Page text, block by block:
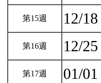
第15週 12/18
第16週 12/25
第17週 01/01